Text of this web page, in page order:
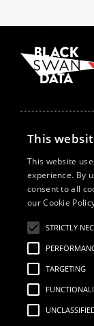
Our Offices
New York
Cape Town
Szeged
How We Help
Growth Drivers
Brand Mapping
This
This website
experience. By
consent to all
our Cookie
STRICTLY
TARGETING